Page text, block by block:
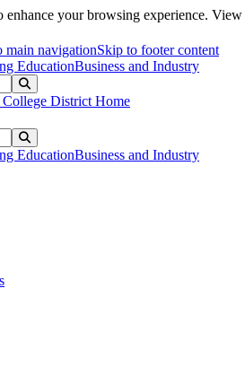
enhance your browsing experience.
main navigationSkip to footer content
EducationBusiness and Industry
EducationBusiness and Industry